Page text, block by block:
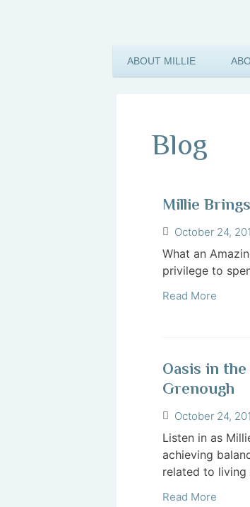
ABOUT MILLIE
Blog
Millie
October 24,
What an
privilege to
Read More
Oasis in
Grenough
October 24,
Listen in as
achieving
related to living
Read More